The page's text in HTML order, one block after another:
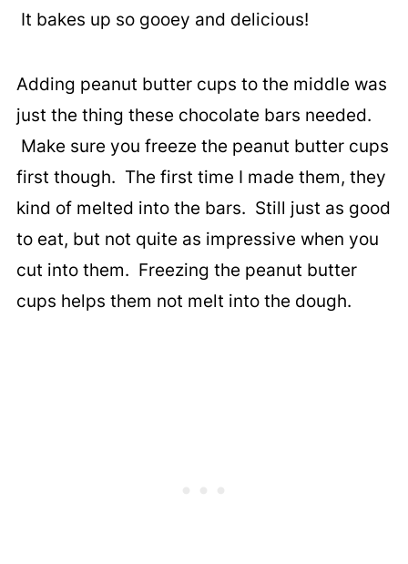
It bakes up so gooey and delicious!
Adding peanut butter cups to the middle was
just the thing these chocolate bars needed.
Make sure you freeze the peanut butter cups
first though. The first time I made them, they
kind of melted into the bars. Still just as good
to eat, but not quite as impressive when you
cut into them. Freezing the peanut butter
cups helps them not melt into the dough.